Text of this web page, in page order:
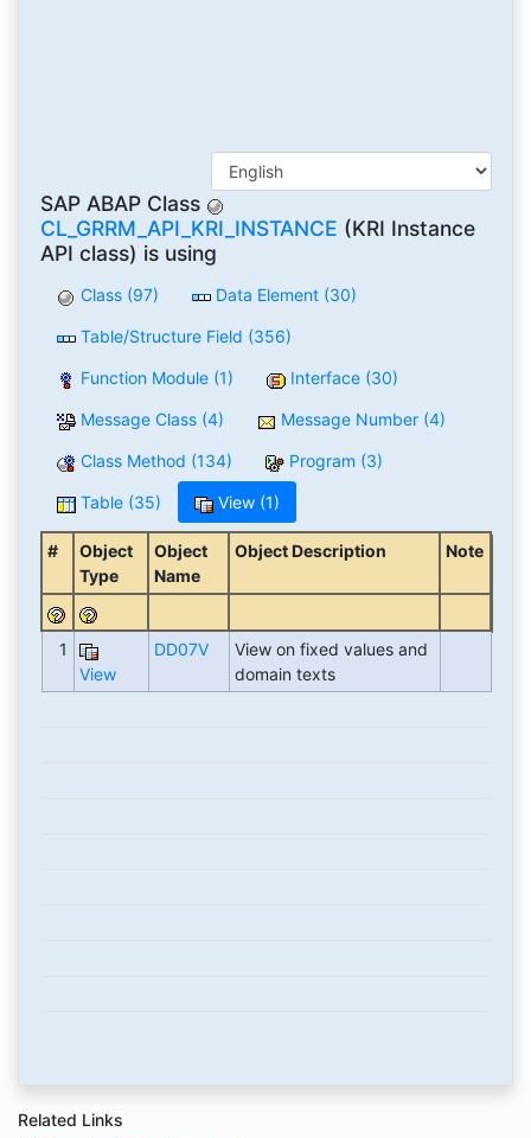
SAP ABAP Class
CL_GRRM_API_KRI_INSTANCE (KRI Instance
API class) is using
Class (97) Data Element (30)
Table/Structure Field (356)
Function Module (1) Interface (30)
Message Class (4) Message Number (4)
Class Method (134) Program (3)
Table (35) View (1)
#
Object
Type
Object
Name
Object Description Note
1
View
DD07V
View on fixed values and
domain texts
Related Links